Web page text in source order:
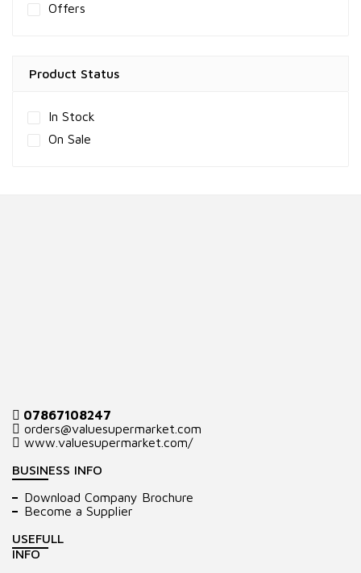
Offers
Product Status
In Stock
On Sale
07867108247
orders@valuesupermarket.com
www.valuesupermarket.com/
BUSINESS INFO
Download Company Brochure
Become a Supplier
USEFULL
INFO